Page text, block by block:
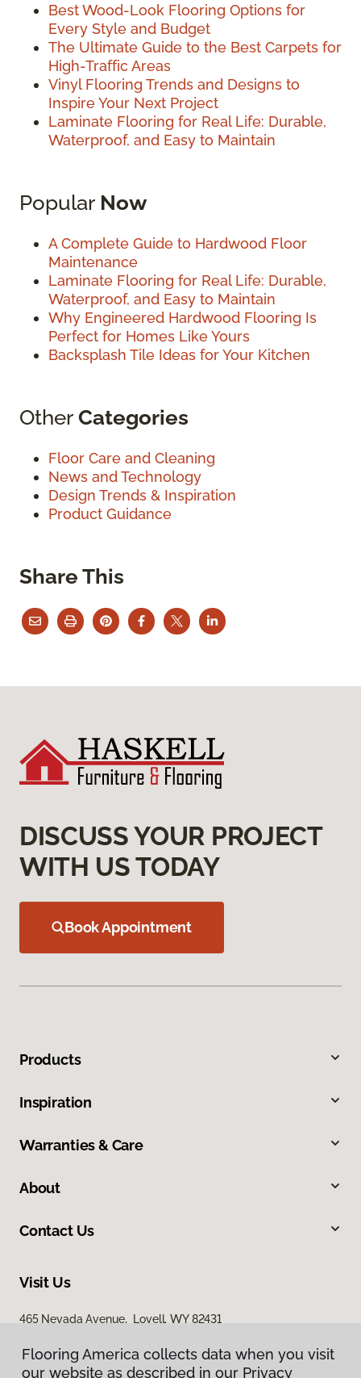
Best Wood-Look Flooring Options for
Every Style and Budget
The Ultimate Guide to the Best Carpets for
High-Traffic Areas
Vinyl Flooring Trends and Designs to
Inspire Your Next Project
Laminate Flooring for Real Life: Durable,
Waterproof, and Easy to Maintain
Popular Now
A Complete Guide to Hardwood Floor
Maintenance
Laminate Flooring for Real Life: Durable,
Waterproof, and Easy to Maintain
Why Engineered Hardwood Flooring Is
Perfect for Homes Like Yours
Backsplash Tile Ideas for Your Kitchen
OtherCategories
Floor Care and Cleaning
News and Technology
Design Trends & Inspiration
Product Guidance
Share This
Flooring America collects data when you visit
our website as described in our Privacy
DISCUSS YOUR PROJECT
WITH US TODAY
Book Appointment
Products
Inspiration
Warranties & Care
About
Contact Us
Visit Us
465 Nevada Avenue, Lovell, WY 82431
Flooring America collects data when you visit
our website as described in our Privacy